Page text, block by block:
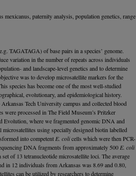
mexicanus, paternity analysis, population genetics, range
TAGATAGA) of base pairs in a species’ genome.
variation in the number of repeats across individuals
and landscape-level genetics and to determine
was to develop microsatellite markers for the
species has become one of the most well-studied
evolutionary, and epidemiological history.
Tech University campus and collected blood
were processed in The Field Museum’s Pritzker
Evolution, where we fragmented genomic DNA and
microsatellites using specially designed biotin labelled
into competent E. colicells which were then PCR-
DNA fragments from approximately 500 E. coli
of 13 tetranucleotide microsatellite loci. The average
in 12 individuals from Arkansas was 8.69 and 0.80,
can be utilized by researchers to determine